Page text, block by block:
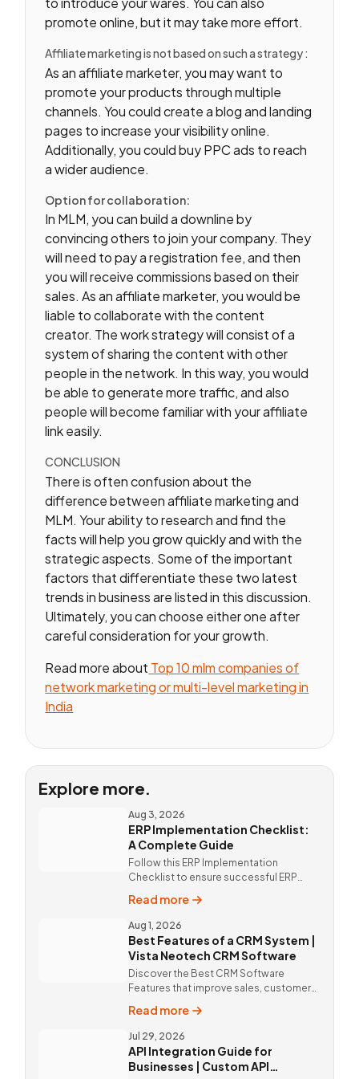
promote online, but it may take more effort.
Affiliate marketing is not based on such a strategy :
As an affiliate marketer, you may want to
promote your products through multiple
channels. You could create a blog and landing
pages to increase your visibility online.
Additionally, you could buy PPC ads to reach
a wider audience.
Option for collaboration:
In MLM, you can build a downline by
convincing others to join your company. They
will need to pay a registration fee, and then
you will receive commissions based on their
sales. As an affiliate marketer, you would be
liable to collaborate with the content
creator. The work strategy will consist of a
system of sharing the content with other
people in the network. In this way, you would
be able to generate more traffic, and also
people will become familiar with your affiliate
link easily.
CONCLUSION
There is often confusion about the
difference between affiliate marketing and
MLM. Your ability to research and find the
facts will help you grow quickly and with the
strategic aspects. Some of the important
factors that differentiate these two latest
trends in business are listed in this discussion.
Ultimately, you can choose either one after
careful consideration for your growth.
Read more about Top 10 mlm companies of
network marketing or multi-level marketing in
India
Explore more.
Aug 3, 2026
ERP Implementation Checklist:
A Complete Guide
Follow this ERP Implementation
Checklist to ensure successful ERP
solutions and expert implementation
by Vista Neotech.
Read more
Aug 1, 2026
Best Features of a CRM System |
Vista Neotech CRM Software
Discover the Best CRM Software
Features that improve sales, customer
custom CRM Software by Vista
Neotech.
Read more
Jul 29, 2026
API Integration Guide for
Businesses | Custom API